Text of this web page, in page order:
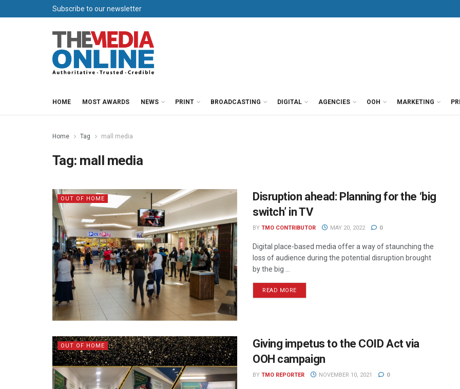
Subscribe to our newsletter
HOME MOST AWARDS NEWS PRINT BROADCASTING DIGITAL AGENCIES OOH MARKETING
Home Tag mall media
Tag: mall media
OUT OF HOME
Disruption ahead: Planning for the ‘big
switch’ in TV
BY TMO CONTRIBUTOR MAY 20, 2022 0
Digital place-based media offer a way of staunching the
loss of audience during the potential disruption brought
by the big ...
READ MORE
OUT OF HOME
Giving impetus to the COID Act via
OOH campaign
BY TMO REPORTER NOVEMBER 10, 2021 0